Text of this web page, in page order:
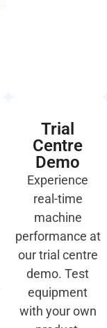
Trial
Centre
Demo
Experience
real-time
machine
performance at
our trial centre
demo. Test
equipment
with your own